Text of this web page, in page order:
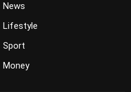
News
Lifestyle
Sport
Money